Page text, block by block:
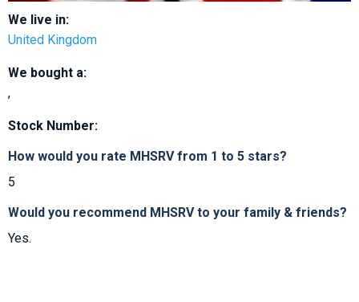
We live in:
United Kingdom
We bought a:
,
Stock Number:
How would you rate MHSRV from 1 to 5 stars?
5
Would you recommend MHSRV to your family & friends?
Yes.